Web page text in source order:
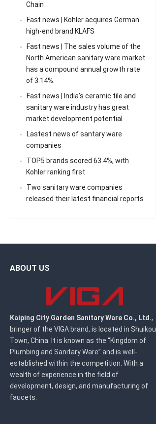
Chain
Fast news | Kohler acquires German
high-end brand KLAFS
Fast news | The sales volume of the
North American sanitary ware market
has a compound annual growth rate
of 3.14%.
Fast news | India’s ceramic tile and
sanitary ware industry has great
market development potential
Lastest news of santary ware
companies
TOP5 brands scored 63.4%, with
Kohler ranking first
Two sanitary ware companies
released their latest financial reports
ABOUT US
Kaiping City Garden Sanitary Ware Co., Ltd.,
bringer of the VIGA brand, is located in Shuikou
Town, China. It is known as the “Kingdom of
Plumbing and Sanitary Ware” and is well-
established within the competition. With a
wealth of experience in the field of
development, design, and manufacturing of
faucets.